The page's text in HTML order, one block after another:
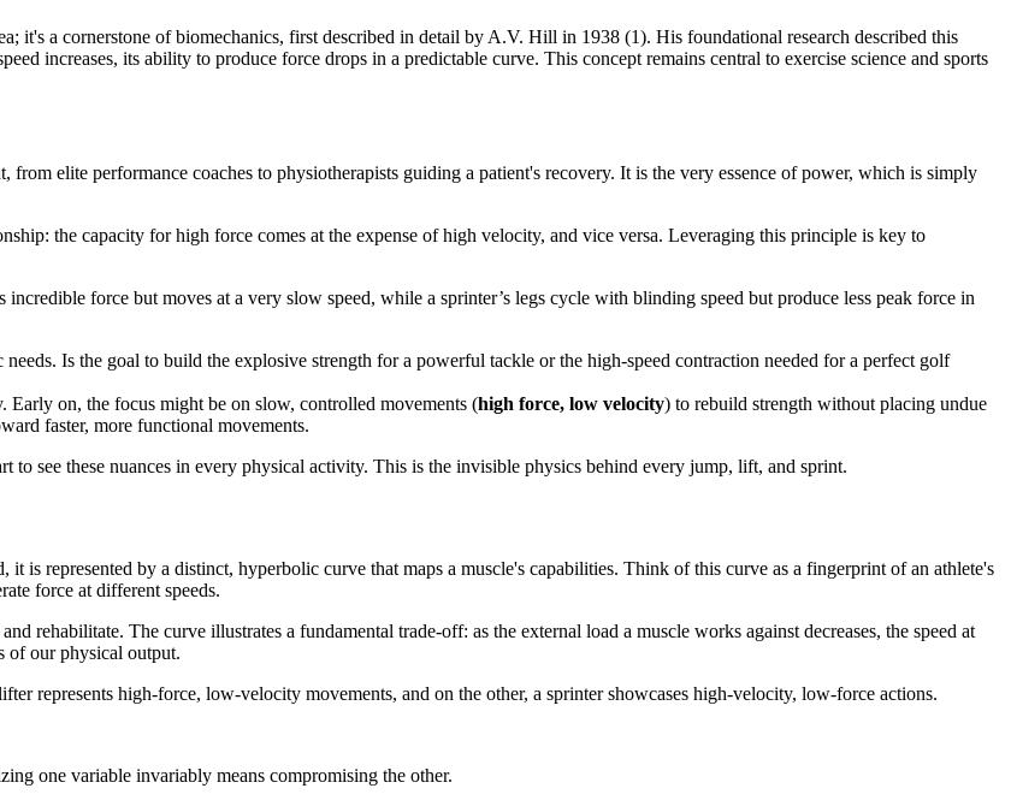
it's a cornerstone of biomechanics, first described in detail by A.V. Hill in 1938 (1). His foundational research described this
increases, its ability to produce force drops in a predictable curve. This concept remains central to exercise science and sports
elite performance coaches to physiotherapists guiding a patient's recovery. It is the very essence of power, which is simply
the capacity for high force comes at the expense of high velocity, and vice versa. Leveraging this principle is key to
force but moves at a very slow speed, while a sprinter’s legs cycle with blinding speed but produce less peak force in
Is the goal to build the explosive strength for a powerful tackle or the high-speed contraction needed for a perfect golf
Early on, the focus might be on slow, controlled movements (high force, low velocity) to rebuild strength without placing undue
faster, more functional movements.
to see these nuances in every physical activity. This is the invisible physics behind every jump, lift, and sprint.
is represented by a distinct, hyperbolic curve that maps a muscle's capabilities. Think of this curve as a fingerprint of an athlete's
force at different speeds.
rehabilitate. The curve illustrates a fundamental trade-off: as the external load a muscle works against decreases, the speed at
of our physical output.
represents high-force, low-velocity movements, and on the other, a sprinter showcases high-velocity, low-force actions.
one variable invariably means compromising the other.